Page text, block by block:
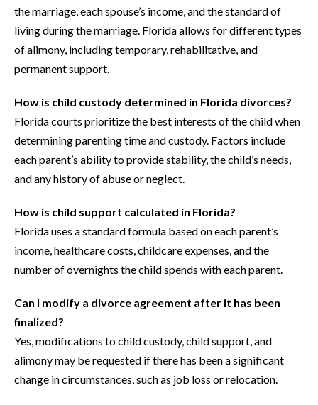
the marriage, each spouse’s income, and the standard of
living during the marriage. Florida allows for different types
of alimony, including temporary, rehabilitative, and
permanent support.
How is child custody determined in Florida divorces?
Florida courts prioritize the best interests of the child when
determining parenting time and custody. Factors include
each parent’s ability to provide stability, the child’s needs,
and any history of abuse or neglect.
How is child support calculated in Florida?
Florida uses a standard formula based on each parent’s
income, healthcare costs, childcare expenses, and the
number of overnights the child spends with each parent.
Can I modify a divorce agreement after it has been
finalized?
Yes, modifications to child custody, child support, and
alimony may be requested if there has been a significant
change in circumstances, such as job loss or relocation.